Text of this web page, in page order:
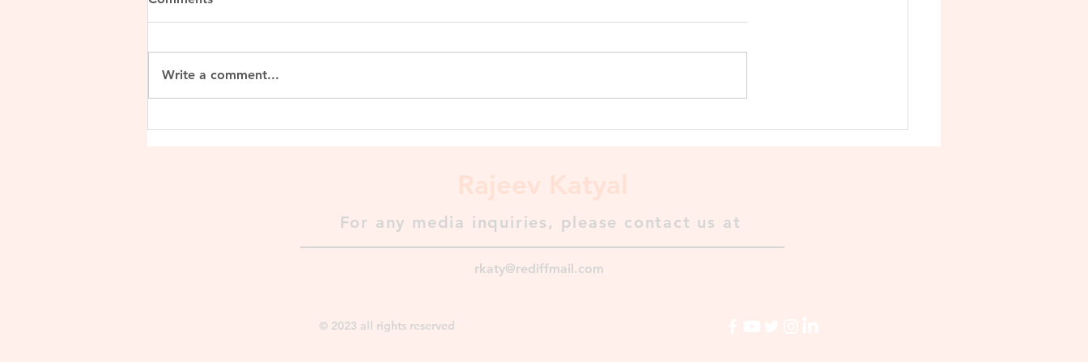
Lalitaditya Muktapida
Shashanka, King of Gauda To
called Gauda...
Write a comment...
For any media inquiries, please contact us at
rkaty@rediffmail.com
© 2023 all rights reserved